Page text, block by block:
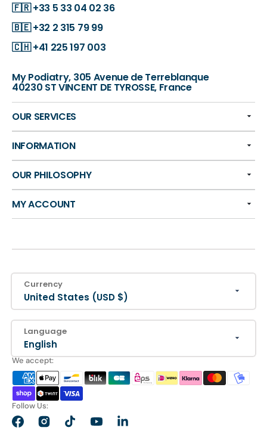
🇫🇷+33 5 33 04 02 36
🇧🇪+32 2 315 79 99
🇨🇭+41 225 197 003
My Podiatry, 305 Avenue de Terreblanque
40230 ST VINCENT DE TYROSSE, France
OUR SERVICES
INFORMATION
OUR PHILOSOPHY
MY ACCOUNT
Currency
United States (USD $)
Language
English
We accept:
Follow Us:
FacebookInstagramTikTokYouTubeLinkedIn